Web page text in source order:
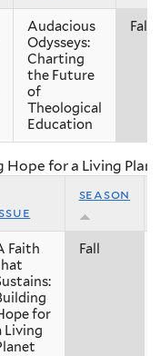
Audacious
Odysseys:
Charting
the Future
of
Theological
Education
Fall
Hope for a Living
season
Faith
for
Living
Fall